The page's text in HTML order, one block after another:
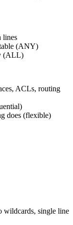
lines
(ANY)
(ALL)
ACLs, routing
does (flexible)
wildcards, single line